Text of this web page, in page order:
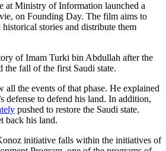
at Ministry of Information launched a
on Founding Day. The film aims to
stories and distribute them
of Imam Turki bin Abdullah after the
fall of the first Saudi state.
all the events of that phase. He explained
defense to defend his land. In addition,
pushed to restore the Saudi state.
back his land.
initiative falls within the initiatives of